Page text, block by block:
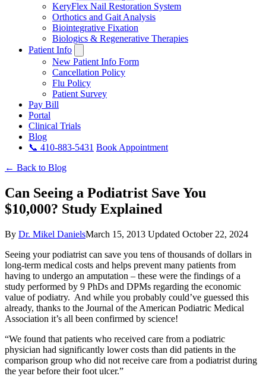
KeryFlex Nail Restoration System
Orthotics and Gait Analysis
Biointegrative Fixation
Biologics & Regenerative Therapies
Patient Info
New Patient Info Form
Cancellation Policy
Flu Policy
Patient Survey
Pay Bill
Portal
Clinical Trials
Blog
📞 410-883-5431 Book Appointment
← Back to Blog
Can Seeing a Podiatrist Save You
$10,000? Study Explained
By Dr. Mikel DanielsMarch 15, 2013 Updated October 22, 2024
Seeing your podiatrist can save you tens of thousands of dollars in
long-term medical costs and helps prevent many patients from
having to undergo an amputation – these were the findings of a
study performed by 9 PhDs and DPMs regarding the economic
value of podiatry. And while you probably could’ve guessed this
already, thanks to the Journal of the American Podiatric Medical
Association it’s all been confirmed by science!
“We found that patients who received care from a podiatric
physician had significantly lower costs than did patients in the
comparison group who did not receive care from a podiatrist during
the year before their foot ulcer.”